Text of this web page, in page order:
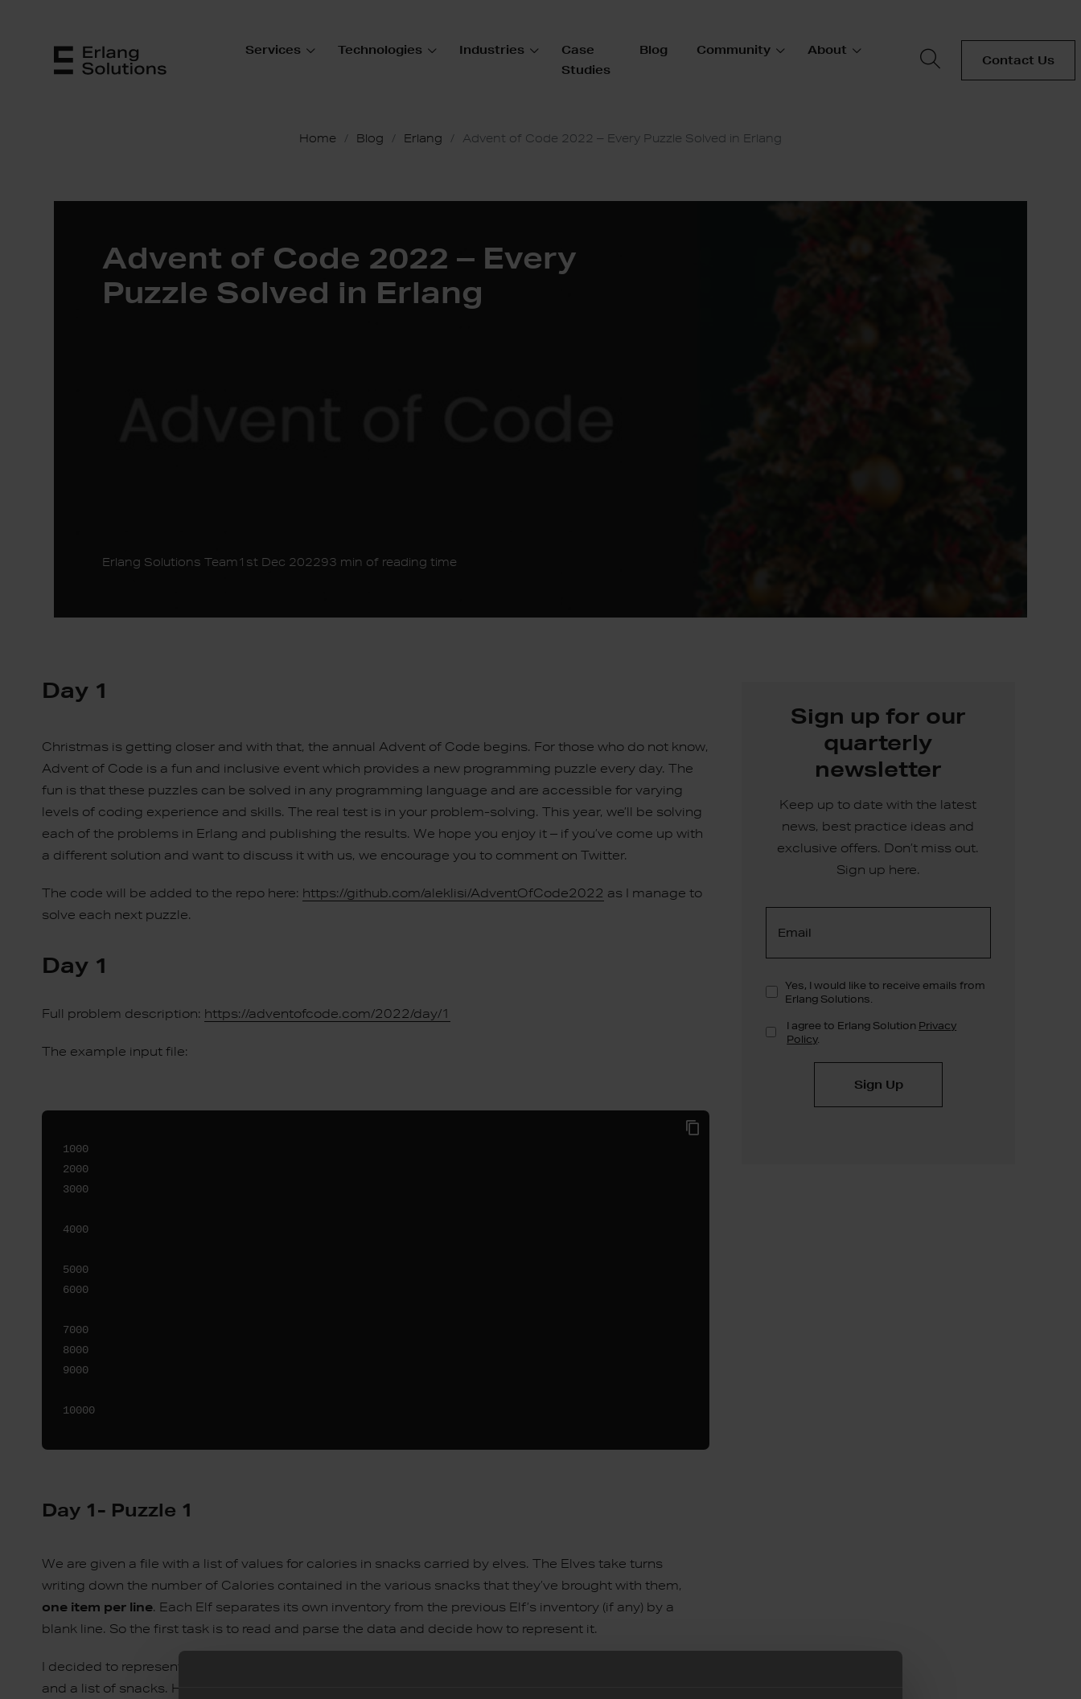
Services Technologies Industries
Case
Studies
Blog Community About
Contact Us
Home Blog Erlang Advent of Code 2022 – Every Puzzle Solved in Erlang
Advent of Code 2022 – Every
Puzzle Solved in Erlang
Erlang Solutions Team1st Dec 202293 min of reading time
Sign up for our
quarterly
newsletter
Keep up to date with the latest
news, best practice ideas and
exclusive offers. Don’t miss out.
Sign up here.
Day 1
Christmas is getting closer and with that, the annual Advent of Code begins. For those who do not know,
Advent of Code is a fun and inclusive event which provides a new programming puzzle every day. The
fun is that these puzzles can be solved in any programming language and are accessible for varying
levels of coding experience and skills. The real test is in your problem-solving. This year, we’ll be solving
each of the problems in Erlang and publishing the results. We hope you enjoy it – if you’ve come up with
a different solution and want to discuss it with us, we encourage you to comment on Twitter.
The code will be added to the repo here: https://github.com/aleklisi/AdventOfCode2022 as I manage to
solve each next puzzle.
Day 1
Full problem description: https://adventofcode.com/2022/day/1
The example input file:
1000
2000
3000
4000
5000
6000
7000
8000
9000
Day 1- Puzzle 1
We are given a file with a list of values for calories in snacks carried by elves. The Elves take turns
writing down the number of Calories contained in the various snacks that they’ve brought with them,
one item per line. Each Elf separates its own inventory from the previous Elf’s inventory (if any) by a
blank line. So the first task is to read and parse the data and decide how to represent it.
I decided to represent the input as a list of two-element tuples, where each tuple stores the elf’s number
and a list of snacks. Here is an example data representation for the example file: